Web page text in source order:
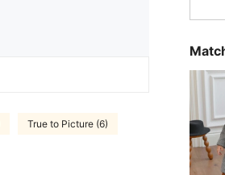
True to Picture (6)